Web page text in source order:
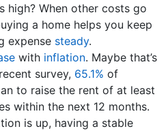
high? When other costs go
a home helps you keep
expense steady.
with inflation. Maybe that’s
survey, 65.1% of
to raise the rent of at least
within the next 12 months.
is up, having a stable